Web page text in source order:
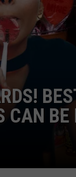
CAN